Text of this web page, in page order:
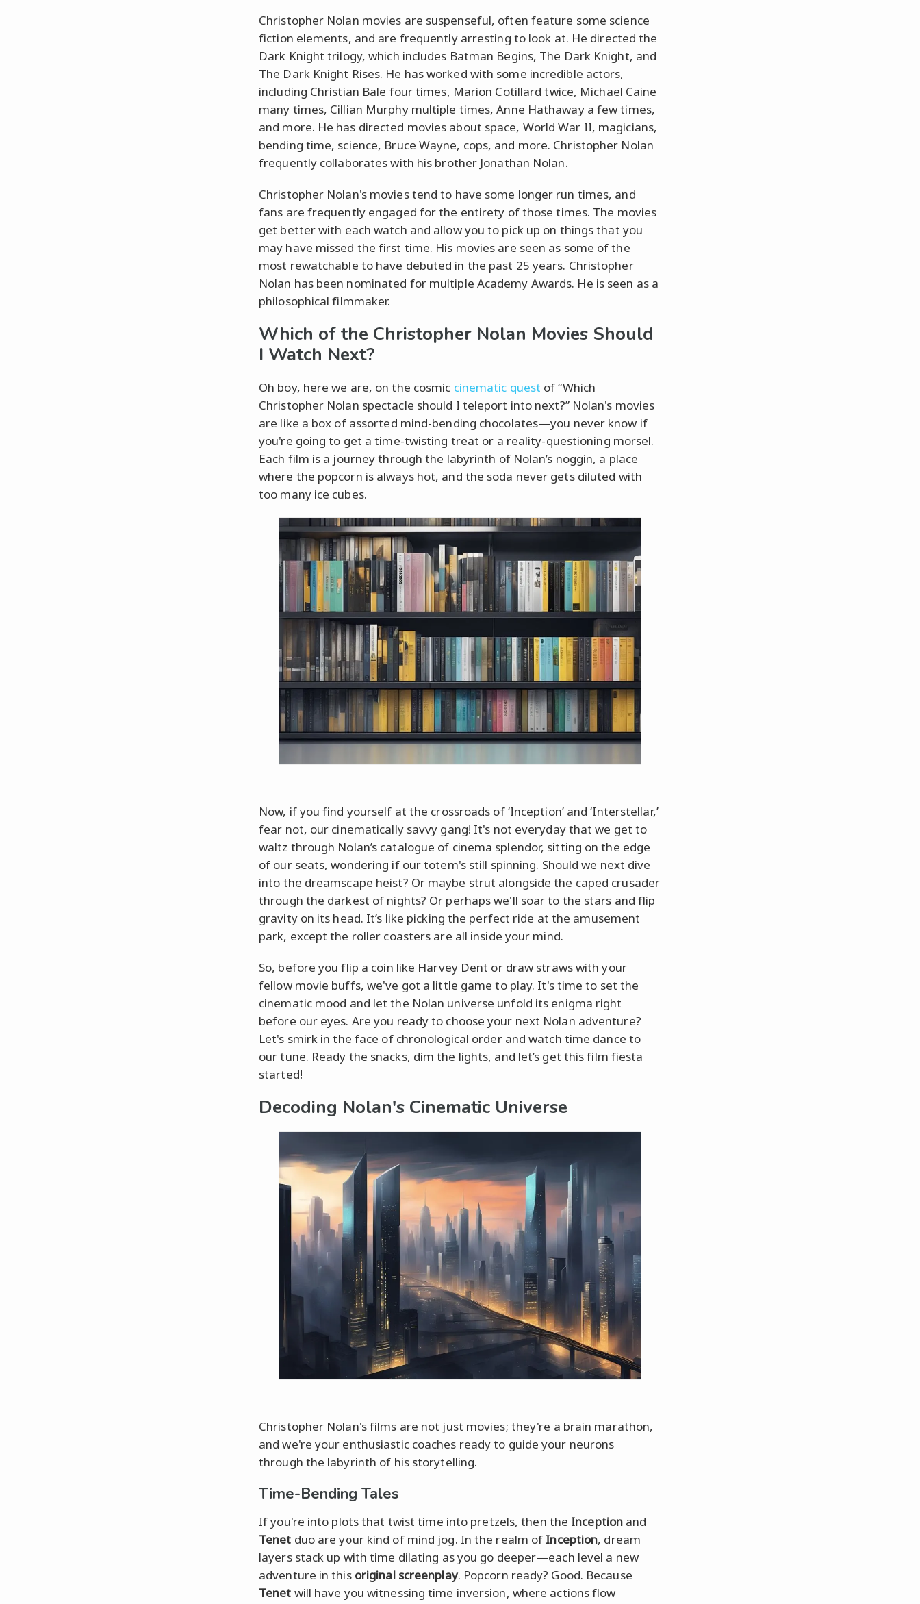
Christopher Nolan movies are suspenseful, often feature some science
fiction elements, and are frequently arresting to look at. He directed the
Dark Knight trilogy, which includes Batman Begins, The Dark Knight, and
The Dark Knight Rises. He has worked with some incredible actors,
including Christian Bale four times, Marion Cotillard twice, Michael Caine
many times, Cillian Murphy multiple times, Anne Hathaway a few times,
and more. He has directed movies about space, World War II, magicians,
bending time, science, Bruce Wayne, cops, and more. Christopher Nolan
frequently collaborates with his brother Jonathan Nolan.
Christopher Nolan's movies tend to have some longer run times, and
fans are frequently engaged for the entirety of those times. The movies
get better with each watch and allow you to pick up on things that you
may have missed the first time. His movies are seen as some of the
most rewatchable to have debuted in the past 25 years. Christopher
Nolan has been nominated for multiple Academy Awards. He is seen as a
philosophical filmmaker.
Which of the Christopher Nolan Movies Should
I Watch Next?
Oh boy, here we are, on the cosmic cinematic quest of “Which
Christopher Nolan spectacle should I teleport into next?” Nolan's movies
are like a box of assorted mind-bending chocolates—you never know if
you're going to get a time-twisting treat or a reality-questioning morsel.
Each film is a journey through the labyrinth of Nolan’s noggin, a place
where the popcorn is always hot, and the soda never gets diluted with
too many ice cubes.
Now, if you find yourself at the crossroads of ‘Inception’ and ‘Interstellar,’
fear not, our cinematically savvy gang! It's not everyday that we get to
waltz through Nolan’s catalogue of cinema splendor, sitting on the edge
of our seats, wondering if our totem's still spinning. Should we next dive
into the dreamscape heist? Or maybe strut alongside the caped crusader
through the darkest of nights? Or perhaps we'll soar to the stars and flip
gravity on its head. It’s like picking the perfect ride at the amusement
park, except the roller coasters are all inside your mind.
So, before you flip a coin like Harvey Dent or draw straws with your
fellow movie buffs, we've got a little game to play. It's time to set the
cinematic mood and let the Nolan universe unfold its enigma right
before our eyes. Are you ready to choose your next Nolan adventure?
Let's smirk in the face of chronological order and watch time dance to
our tune. Ready the snacks, dim the lights, and let’s get this film fiesta
started!
Decoding Nolan's Cinematic Universe
Christopher Nolan's films are not just movies; they're a brain marathon,
and we're your enthusiastic coaches ready to guide your neurons
through the labyrinth of his storytelling.
Time-Bending Tales
If you're into plots that twist time into pretzels, then the Inception and
Tenet duo are your kind of mind jog. In the realm of Inception, dream
layers stack up with time dilating as you go deeper—each level a new
adventure in this original screenplay. Popcorn ready? Good. Because
Tenet will have you witnessing time inversion, where actions flow